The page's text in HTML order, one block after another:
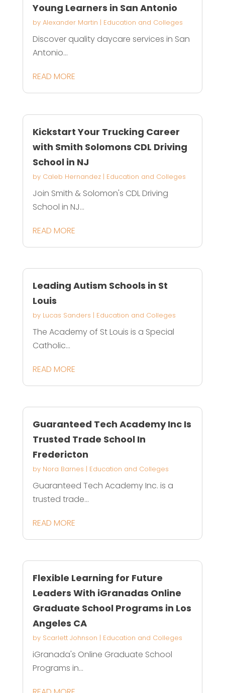
Young Learners in San Antonio
by Alexander Martin | Education and Colleges
Discover quality daycare services in San
Antonio...
READ MORE
Kickstart Your Trucking Career
with Smith Solomons CDL Driving
School in NJ
by Caleb Hernandez| Education and Colleges
Join Smith & Solomon's CDL Driving
School in NJ...
READ MORE
Leading Autism Schools in St
Louis
by Lucas Sanders | Education and Colleges
The Academy of St Louis is a Special
Catholic...
READ MORE
Guaranteed Tech Academy Inc Is
Trusted Trade School In
Fredericton
by Nora Barnes | Education and Colleges
Guaranteed Tech Academy Inc. is a
trusted trade...
READ MORE
Flexible Learning for Future
Leaders With iGranadas Online
Graduate School Programs in Los
Angeles CA
by Scarlett Johnson | Education and Colleges
iGranada's Online Graduate School
Programs in...